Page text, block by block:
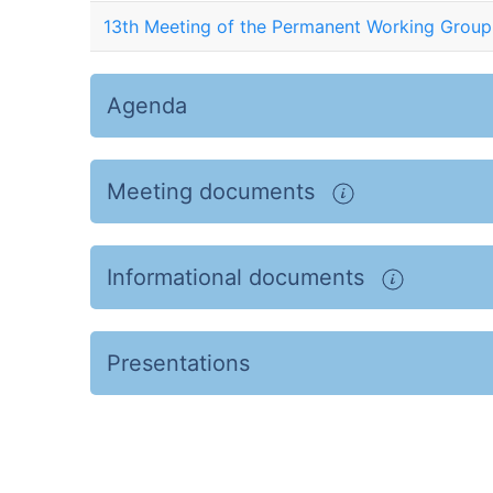
13th Meeting of the Permanent Working
Agenda
Meeting documents
Informational documents
Presentations